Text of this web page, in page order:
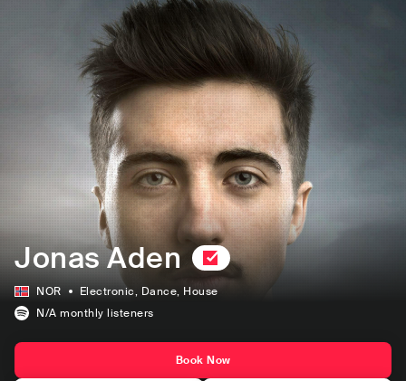
Jonas Aden
NOR Electronic, Dance, House
N/A monthly listeners
Book Now